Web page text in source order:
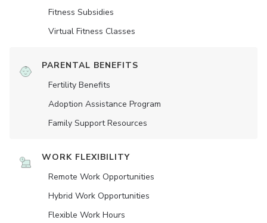
Fitness Subsidies
Virtual Fitness Classes
PARENTAL BENEFITS
Fertility Benefits
Adoption Assistance Program
Family Support Resources
WORK FLEXIBILITY
Remote Work Opportunities
Hybrid Work Opportunities
Flexible Work Hours